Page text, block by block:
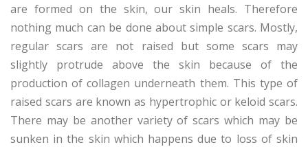
are formed on the skin, our skin heals. Therefore
nothing much can be done about simple scars. Mostly,
regular scars are not raised but some scars may
slightly protrude above the skin because of the
production of collagen underneath them. This type of
raised scars are known as hypertrophic or keloid scars.
There may be another variety of scars which may be
sunken in the skin which happens due to loss of skin